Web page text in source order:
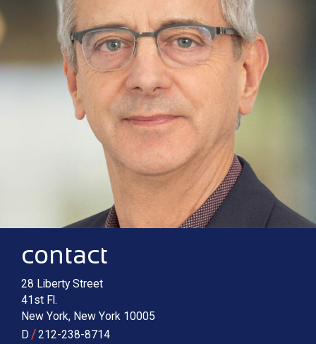
contact
28 Liberty Street
41st Fl.
New York, New York 10005
D /212-238-8714